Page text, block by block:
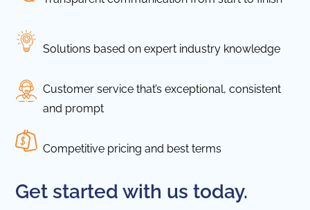
Solutions based on expert industry knowledge
Customer service that’s exceptional, consistent
and prompt
Competitive pricing and best terms
Get started with us today.